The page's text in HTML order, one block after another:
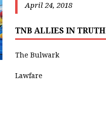
April 24, 2018
TNB ALLIES IN TRUTH
The Bulwark
Lawfare